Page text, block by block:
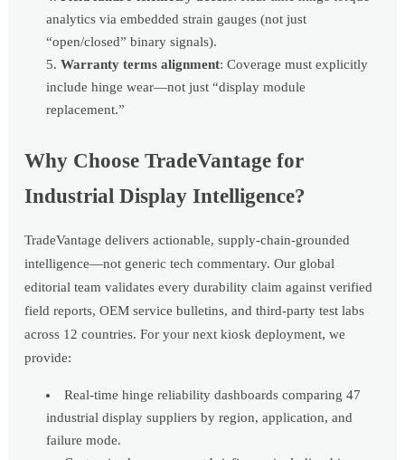
analytics via embedded strain gauges (not just
“open/closed” binary signals).
Warranty terms alignment: Coverage must explicitly
include hinge wear—not just “display module
replacement.”
Why Choose TradeVantage for
Industrial Display Intelligence?
TradeVantage delivers actionable, supply-chain-grounded
intelligence—not generic tech commentary. Our global
editorial team validates every durability claim against verified
field reports, OEM service bulletins, and third-party test labs
across 12 countries. For your next kiosk deployment, we
provide:
Real-time hinge reliability dashboards comparing 47
industrial display suppliers by region, application, and
failure mode.